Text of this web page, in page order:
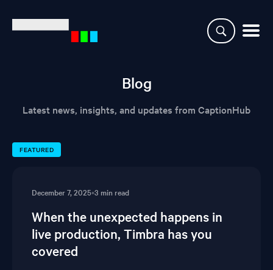
Login
Blog
Latest news, insights, and updates from CaptionHub
FEATURED
December 7, 2025•3 min read
When the unexpected happens in
live production, Timbra has you
covered